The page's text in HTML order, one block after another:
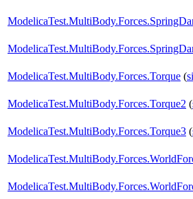
ModelicaTest.MultiBody.Forces.Torque (
ModelicaTest.MultiBody.Forces.Torque2 (
ModelicaTest.MultiBody.Forces.Torque3 (